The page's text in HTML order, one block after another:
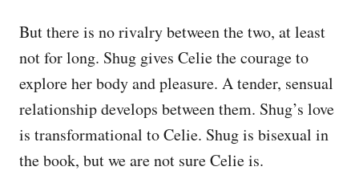
But there is no rivalry between the two, at least
not for long. Shug gives Celie the courage to
explore her body and pleasure. A tender, sensual
relationship develops between them. Shug’s love
is transformational to Celie. Shug is bisexual in
the book, but we are not sure Celie is.